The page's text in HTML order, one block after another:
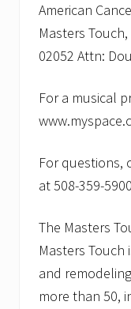
American
Masters Touch,
02052 Attn:
For a musical
For questions,
at 508-359-
The Masters
Masters
and
more than 50,